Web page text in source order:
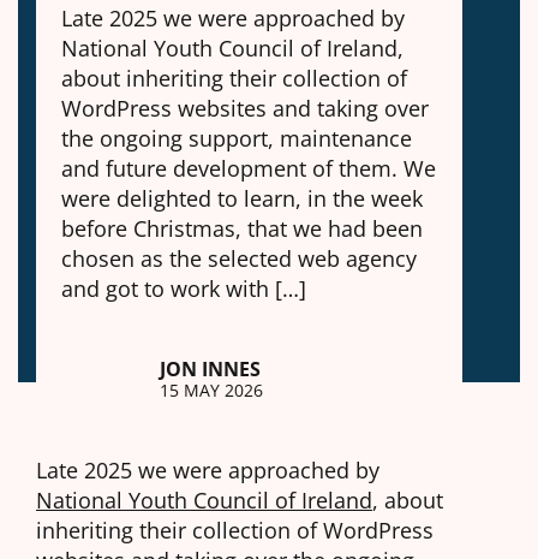
Late 2025 we were approached by
National Youth Council of Ireland,
about inheriting their collection of
WordPress websites and taking over
the ongoing support, maintenance
and future development of them. We
were delighted to learn, in the week
before Christmas, that we had been
chosen as the selected web agency
and got to work with […]
JON INNES
15 MAY 2026
Late 2025 we were approached by
National Youth Council of Ireland, about
inheriting their collection of WordPress